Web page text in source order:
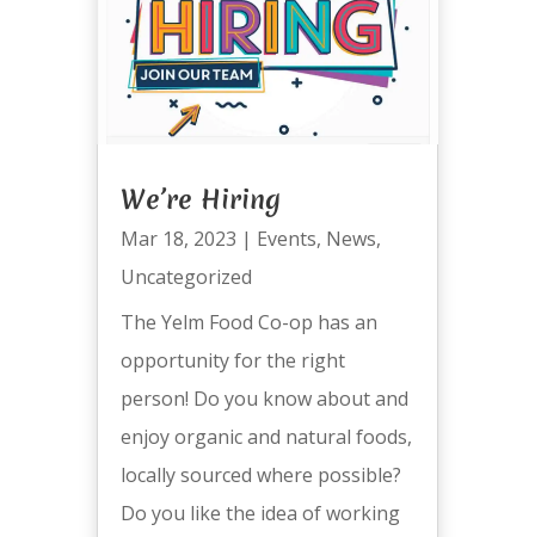
We’re Hiring
Mar 18, 2023 | Events, News,
Uncategorized
The Yelm Food Co-op has an
opportunity for the right
person! Do you know about and
enjoy organic and natural foods,
locally sourced where possible?
Do you like the idea of working